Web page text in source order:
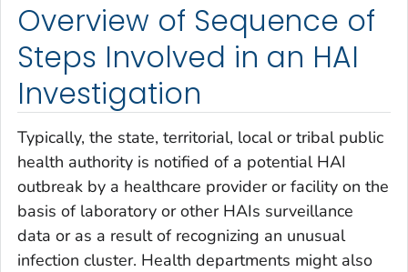
Overview of Sequence of
Steps Involved in an HAI
Investigation
Typically, the state, territorial, local or tribal public
health authority is notified of a potential HAI
outbreak by a healthcare provider or facility on the
basis of laboratory or other HAIs surveillance
data or as a result of recognizing an unusual
infection cluster. Health departments might also